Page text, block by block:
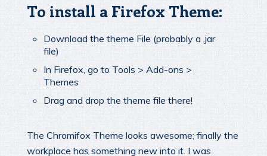
To install a Firefox Theme:
Download the theme File (probably a .jar
file)
In Firefox, go to Tools > Add-ons >
Themes
Drag and drop the theme file there!
The Chromifox Theme looks awesome; finally the
workplace has something new into it. I was